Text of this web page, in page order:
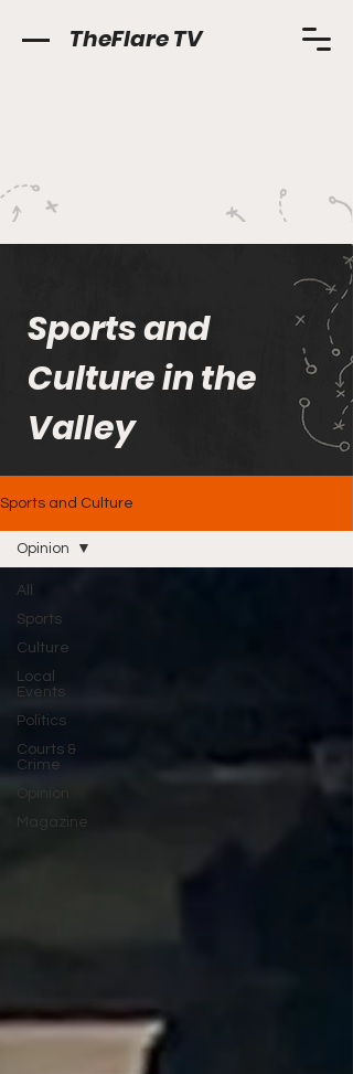
TheFlare TV
Sports and
Culture in the
Valley
Sports and Culture
All
Sports
Culture
Local
Events
Politics
Courts &
Crime
Opinion
Magazine
Opinion